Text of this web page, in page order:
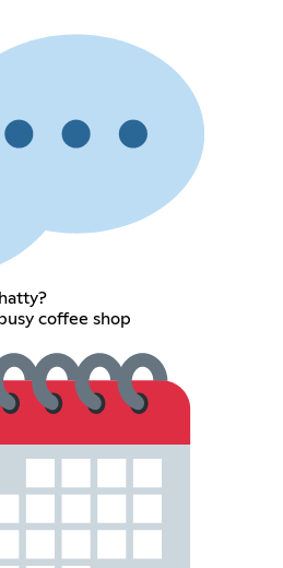
coffee shop